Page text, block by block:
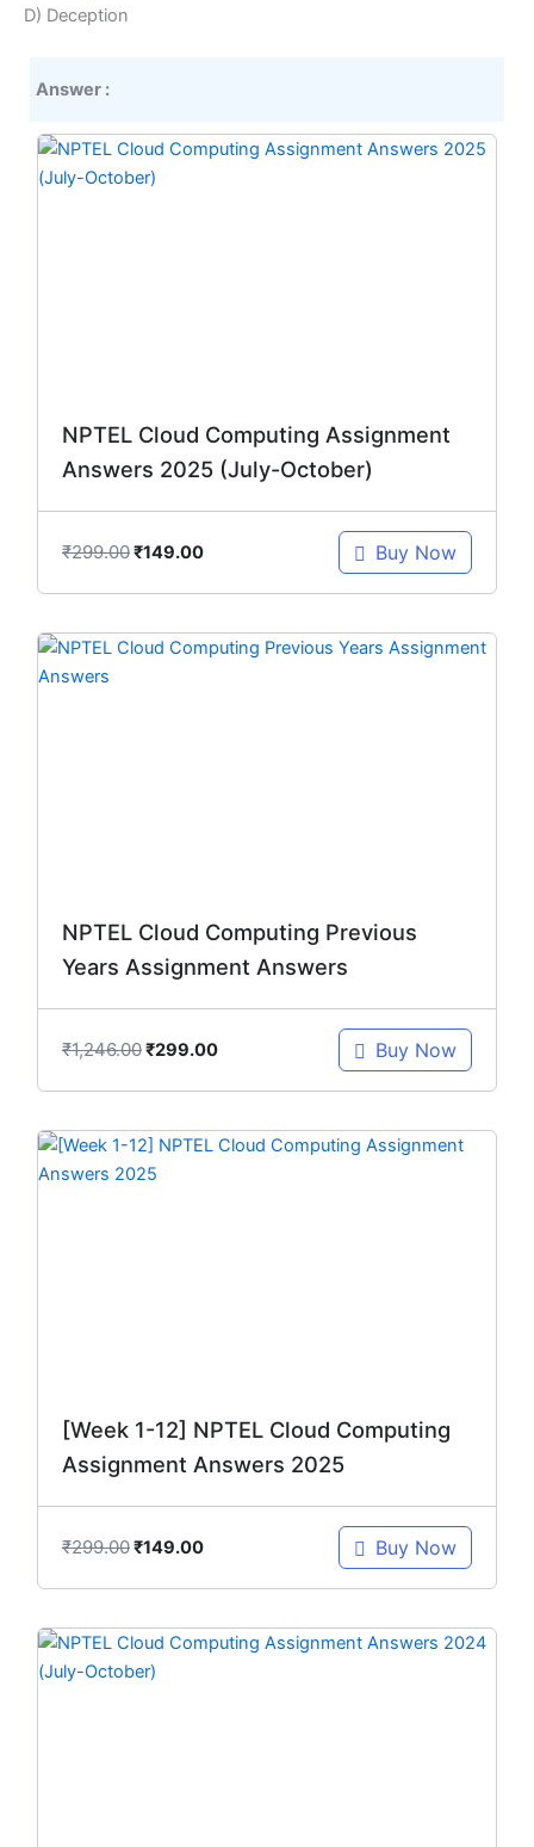
D) Deception
Answer :
NPTEL Cloud Computing Assignment
Answers 2025 (July-October)
₹299.00
Original
price
₹149.00
Current
Buy Now
NPTEL Cloud Computing Previous
Years Assignment Answers
₹1,246.00
Original
₹299.00
Current
Buy Now
[Week 1-12] NPTEL Cloud Computing
Assignment Answers 2025
₹299.00
Original
price
₹149.00
Current
Buy Now
Original
price
Current